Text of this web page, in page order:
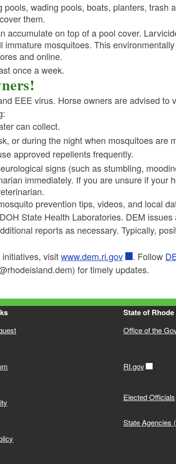
wading pools, boats, planters, trash
them.
accumulate on top of a pool cover.
immature mosquitoes. This
and online.
once a week.
EEE virus. Horse owners are advised to
can collect.
or during the night when mosquitoes are
approved repellents frequently.
signs (such as stumbling,
immediately. If you are unsure if your
prevention tips, videos, and local
State Health Laboratories. DEM
reports as necessary. Typically,
initiatives, visitwww.dem.ri.gov . Follow
for timely updates.
State of
Office of the
RI.gov
Elected Officials
State Agencies